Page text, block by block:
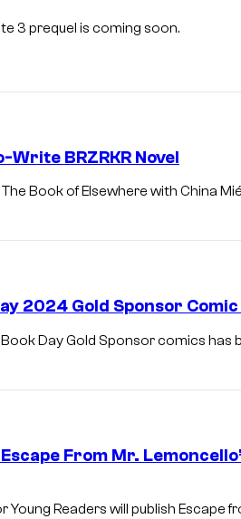
3 prequel is coming soon.
Write BRZRKR Novel
Book of Elsewhere with China
2024 Gold Sponsor
Day Gold Sponsor comics has
From Mr.
Young Readers will publish Escape